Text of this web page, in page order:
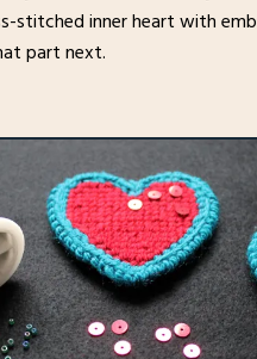
stitched inner heart with
part next.